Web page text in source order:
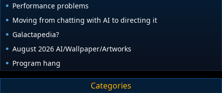
Performance problems
Moving from chatting with AI to directing it
Galactapedia?
August 2026 AI/Wallpaper/Artworks
Program hang
Categories